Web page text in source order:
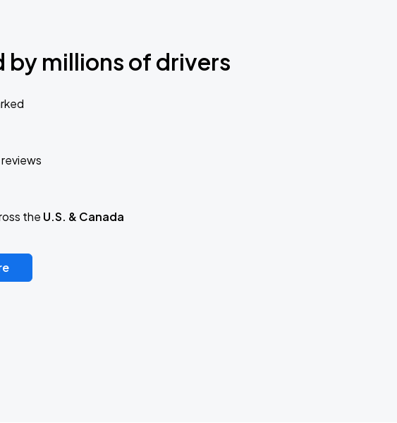
by millions of drivers
reviews
the U.S. & Canada